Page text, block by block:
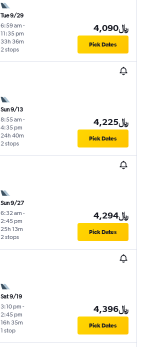
Tue 9/29
6:59 am -
11:35 pm
2 stops
33h 36m
4,090﷼
Pick Dates
Sun 9/13
8:55 am -
4:35 pm
2 stops
24h 40m
4,225﷼
Pick Dates
Sun 9/27
6:32 am -
2:45 pm
2 stops
25h 13m
4,294﷼
Pick Dates
Sat 9/19
3:10 pm -
2:45 pm
1 stop
16h 35m
4,396﷼
Pick Dates